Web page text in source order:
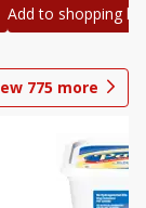
Add to shopping list
775 more